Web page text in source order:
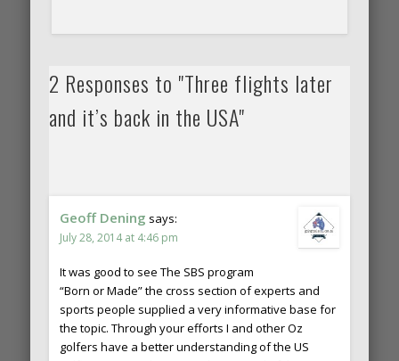
2 Responses to "Three flights later
and it’s back in the USA"
Geoff Dening says:
July 28, 2014 at 4:46 pm
It was good to see The SBS program
“Born or Made” the cross section of experts and
sports people supplied a very informative base for
the topic. Through your efforts I and other Oz
golfers have a better understanding of the US